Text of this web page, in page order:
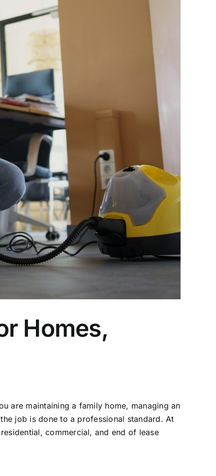
Homes,
are maintaining a family home, managing an
job is done to a professional standard. At
commercial, and end of lease